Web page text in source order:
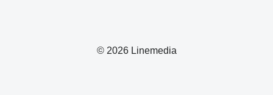
© 2026 Linemedia